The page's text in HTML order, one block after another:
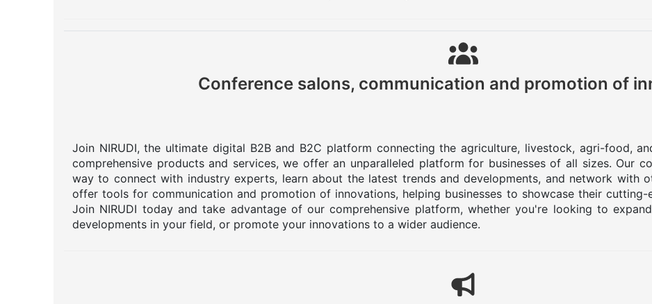
Conference salons, communication and promotion of
Join NIRUDI, the ultimate digital B2B and B2C platform connecting the agriculture, livestock, agri-food,
comprehensive products and services, we offer an unparalleled platform for businesses of all sizes. Our
way to connect with industry experts, learn about the latest trends and developments, and network with
offer tools for communication and promotion of innovations, helping businesses to showcase their
Join NIRUDI today and take advantage of our comprehensive platform, whether you're looking to
developments in your field, or promote your innovations to a wider audience.